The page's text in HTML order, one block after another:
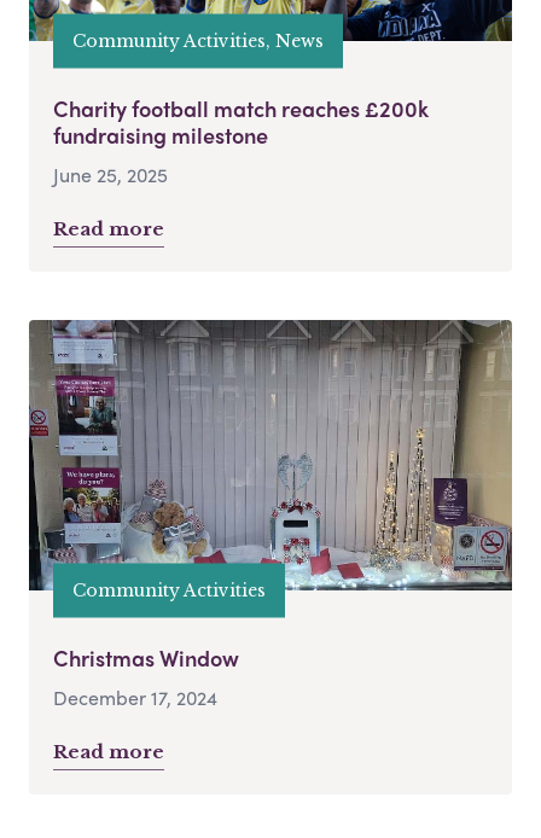
Community Activities, News
Charity football match reaches £200k
fundraising milestone
June 25, 2025
Read more
Community Activities
Christmas Window
December 17, 2024
Read more